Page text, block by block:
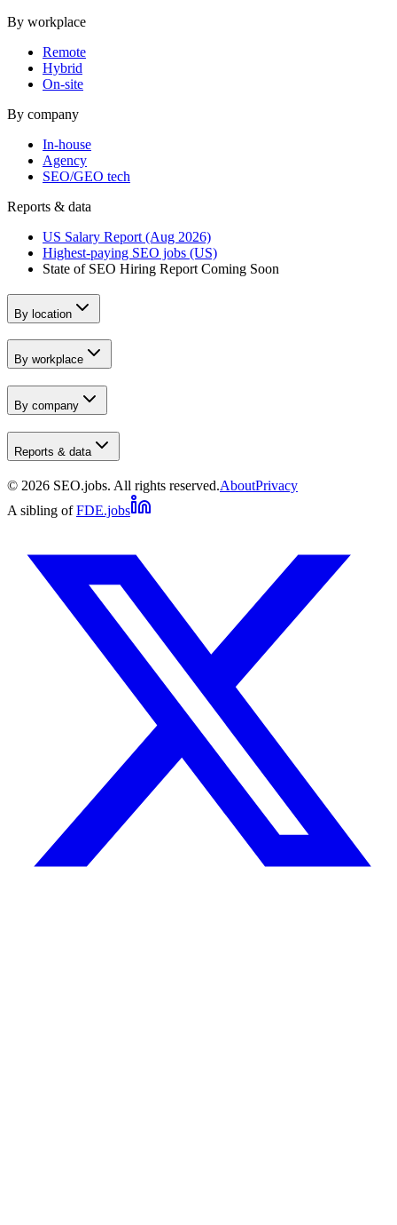
By workplace
Remote
Hybrid
On-site
By company
In-house
Agency
SEO/GEO tech
Reports & data
US Salary Report (Aug 2026)
Highest-paying SEO jobs (US)
State of SEO Hiring Report Coming Soon
By location
By workplace
By company
Reports & data
© 2026 SEO.jobs. All rights reserved.AboutPrivacy
A sibling of FDE.jobs